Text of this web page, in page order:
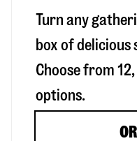
Turn any
box of delicious
Choose from
options.